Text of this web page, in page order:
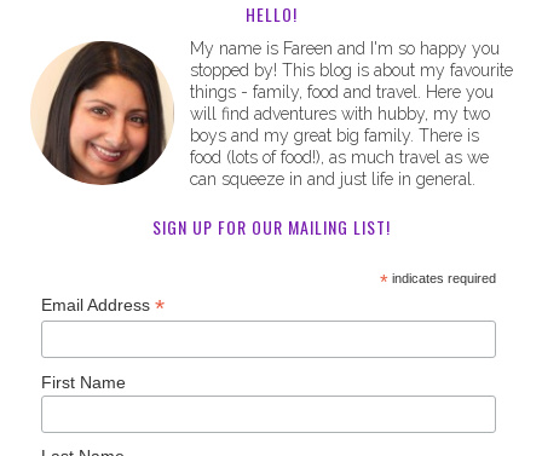
HELLO!
My name is Fareen and I'm so happy you
stopped by! This blog is about my favourite
things - family, food and travel. Here you
will find adventures with hubby, my two
boys and my great big family. There is
food (lots of food!), as much travel as we
can squeeze in and just life in general.
SIGN UP FOR OUR MAILING LIST!
*indicates required
Email Address*
First Name